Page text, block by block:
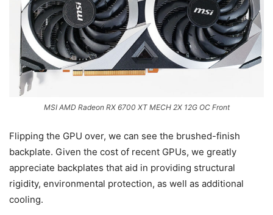
MSI AMD Radeon RX 6700 XT MECH 2X 12G OC Front
Flipping the GPU over, we can see the brushed-finish
backplate. Given the cost of recent GPUs, we greatly
appreciate backplates that aid in providing structural
rigidity, environmental protection, as well as additional
cooling.